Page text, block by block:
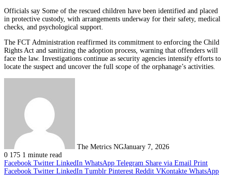
Officials say Some of the rescued children have been identified and placed
in protective custody, with arrangements underway for their safety, medical
checks, and psychological support.
The FCT Administration reaffirmed its commitment to enforcing the Child
Rights Act and sanitizing the adoption process, warning that offenders will
face the law. Investigations continue as security agencies intensify efforts to
locate the suspect and uncover the full scope of the orphanage’s activities.
The Metrics NGJanuary 7, 2026
0 175 1 minute read
Facebook Twitter LinkedIn WhatsApp Telegram Share via Email Print
Facebook Twitter LinkedIn Tumblr Pinterest Reddit VKontakte WhatsApp